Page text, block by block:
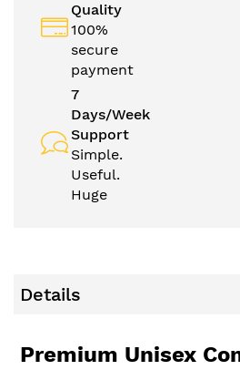
Quality
100%
secure
payment
7
Days/Week
Support
Simple.
Useful.
Huge
Details
Premium Unisex